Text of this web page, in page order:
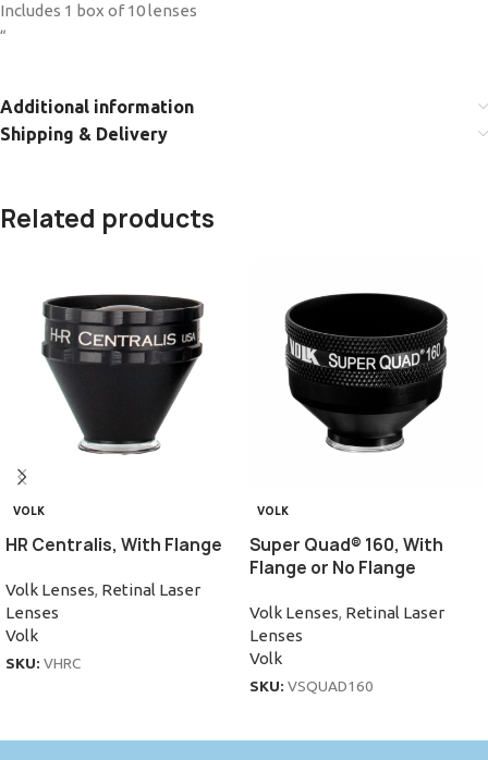
Includes 1 box of 10 lenses
“
Additional information
Shipping & Delivery
Related products
VOLK
HR Centralis, With Flange
Volk Lenses, Retinal Laser
Lenses
Volk
SKU: VHRC
VOLK
Super Quad® 160, With
Flange or No Flange
Volk Lenses, Retinal Laser
Lenses
Volk
SKU: VSQUAD160